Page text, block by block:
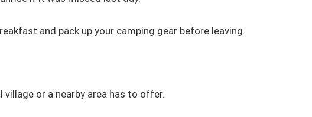
and pack up your camping gear before leaving.
village or a nearby area has to offer.